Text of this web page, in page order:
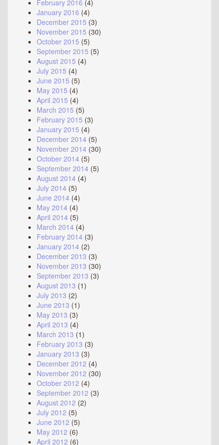
February 2016 (4)
January 2016 (4)
December 2015 (3)
November 2015 (30)
October 2015 (5)
September 2015 (5)
August 2015 (4)
July 2015 (4)
June 2015 (5)
May 2015 (4)
April 2015 (4)
March 2015 (5)
February 2015 (3)
January 2015 (4)
December 2014 (5)
November 2014 (30)
October 2014 (5)
September 2014 (5)
August 2014 (4)
July 2014 (5)
June 2014 (4)
May 2014 (4)
April 2014 (5)
March 2014 (4)
February 2014 (3)
January 2014 (2)
December 2013 (3)
November 2013 (30)
September 2013 (3)
August 2013 (1)
July 2013 (2)
June 2013 (1)
May 2013 (3)
April 2013 (4)
March 2013 (1)
February 2013 (3)
January 2013 (3)
December 2012 (4)
November 2012 (30)
October 2012 (4)
September 2012 (3)
August 2012 (2)
July 2012 (5)
June 2012 (5)
May 2012 (6)
April 2012 (6)